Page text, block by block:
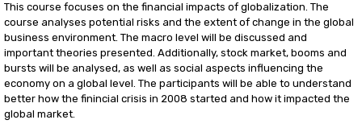
This course focuses on the financial impacts of globalization. The
course analyses potential risks and the extent of change in the global
business environment. The macro level will be discussed and
important theories presented. Additionally, stock market, booms and
bursts will be analysed, as well as social aspects influencing the
economy on a global level. The participants will be able to understand
better how the finincial crisis in 2008 started and how it impacted the
global market.